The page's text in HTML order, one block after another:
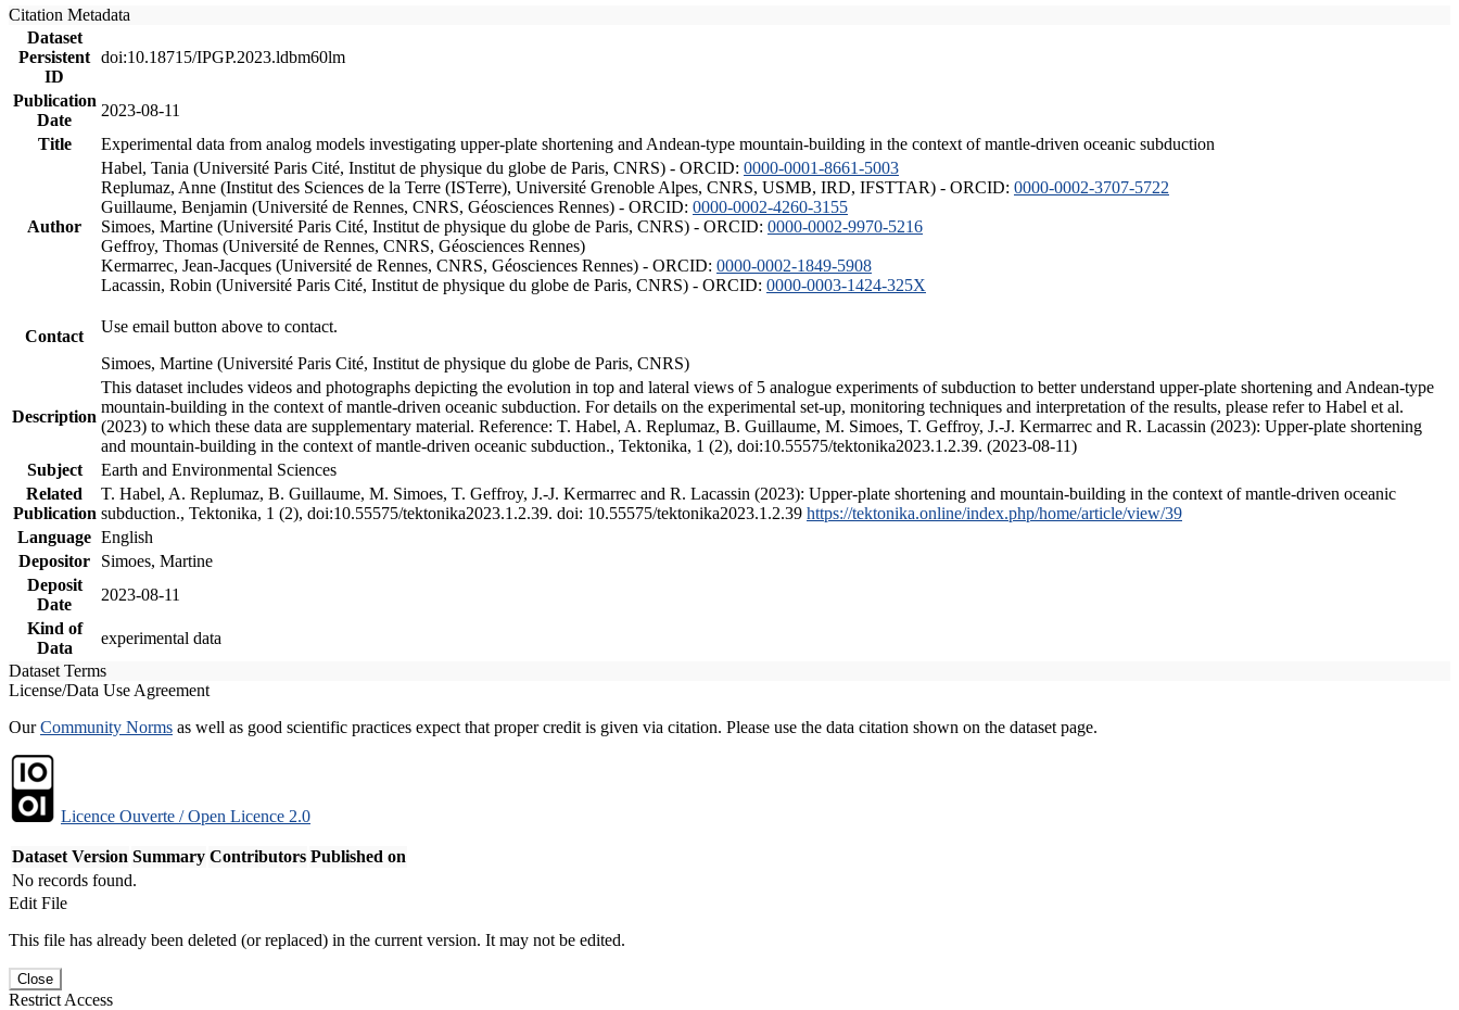
Citation Metadata
Dataset
Persistent
ID
doi:10.18715/IPGP.2023.ldbm60lm
Publication
Date
2023-08-11
Title
Experimental data from analog models investigating upper-plate shortening and Andean-type mountain-building in the context of mantle-driven oceanic subduction
Author
Habel, Tania (Université Paris Cité, Institut de physique du globe de Paris, CNRS) - ORCID: 0000-0001-8661-5003
Replumaz, Anne (Institut des Sciences de la Terre (ISTerre), Université Grenoble Alpes, CNRS, USMB, IRD, IFSTTAR) - ORCID: 0000-0002-3707-5722
Guillaume, Benjamin (Université de Rennes, CNRS, Géosciences Rennes) - ORCID: 0000-0002-4260-3155
Simoes, Martine (Université Paris Cité, Institut de physique du globe de Paris, CNRS) - ORCID: 0000-0002-9970-5216
Geffroy, Thomas (Université de Rennes, CNRS, Géosciences Rennes)
Kermarrec, Jean-Jacques (Université de Rennes, CNRS, Géosciences Rennes) - ORCID: 0000-0002-1849-5908
Lacassin, Robin (Université Paris Cité, Institut de physique du globe de Paris, CNRS) - ORCID: 0000-0003-1424-325X
Contact
Use email button above to contact.
Simoes, Martine (Université Paris Cité, Institut de physique du globe de Paris, CNRS)
Description
This dataset includes videos and photographs depicting the evolution in top and lateral views of 5 analogue experiments of subduction to better understand upper-plate shortening and Andean-type
mountain-building in the context of mantle-driven oceanic subduction. For details on the experimental set-up, monitoring techniques and interpretation of the results, please refer to Habel et al.
(2023) to which these data are supplementary material. Reference: T. Habel, A. Replumaz, B. Guillaume, M. Simoes, T. Geffroy, J.-J. Kermarrec and R. Lacassin (2023): Upper-plate shortening
and mountain-building in the context of mantle-driven oceanic subduction., Tektonika, 1 (2), doi:10.55575/tektonika2023.1.2.39. (2023-08-11)
Subject
Earth and Environmental Sciences
Related
Publication
T. Habel, A. Replumaz, B. Guillaume, M. Simoes, T. Geffroy, J.-J. Kermarrec and R. Lacassin (2023): Upper-plate shortening and mountain-building in the context of mantle-driven oceanic
subduction., Tektonika, 1 (2), doi:10.55575/tektonika2023.1.2.39. doi: 10.55575/tektonika2023.1.2.39 https://tektonika.online/index.php/home/article/view/39
Language English
Depositor
Simoes, Martine
Deposit
Date
2023-08-11
Kind of
Data
experimental data
Dataset Terms
License/Data Use Agreement
OurCommunity Norms as well as good scientific practices expect that proper credit is given via citation. Please use the data citation shown on the dataset page.
Licence Ouverte / Open Licence 2.0
Dataset Version Summary Contributors Published on
No records found.
Edit File
This file has already been deleted (or replaced) in the current version. It may not be edited.
Close
Restrict Access